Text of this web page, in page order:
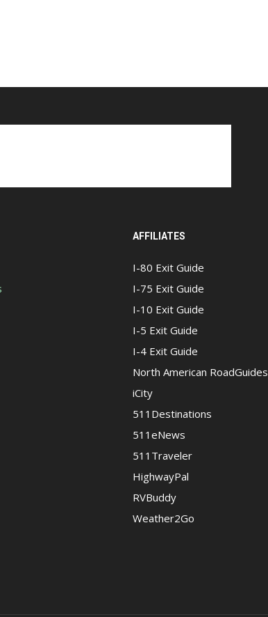
AFFILIATES
I-80 Exit Guide
I-75 Exit Guide
I-10 Exit Guide
I-5 Exit Guide
I-4 Exit Guide
North American RoadGuides
iCity
511Destinations
511eNews
511Traveler
HighwayPal
RVBuddy
Weather2Go